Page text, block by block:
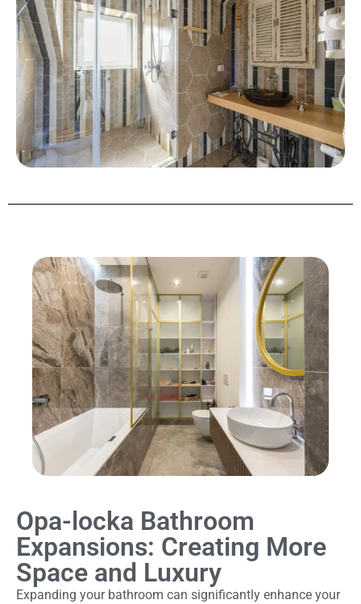
Opa-locka Bathroom
Expansions: Creating More
Space and Luxury
Expanding your bathroom can significantly enhance your